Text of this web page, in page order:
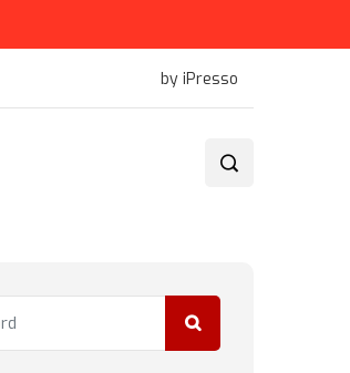
by iPresso